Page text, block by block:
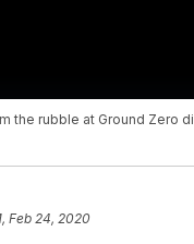
rubble at Ground Zero
Feb 24, 2020